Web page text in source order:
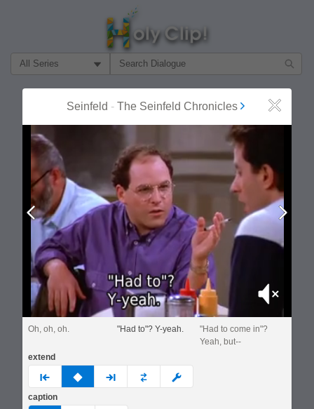
Filter Search by:
Seinfeld - The Seinfeld Chronicles Close
Prev
Mute
Oh, oh, oh. "Had to"? Y-yeah.
"Had to come in"?
Yeah, but--
extend
prev none next custom
caption